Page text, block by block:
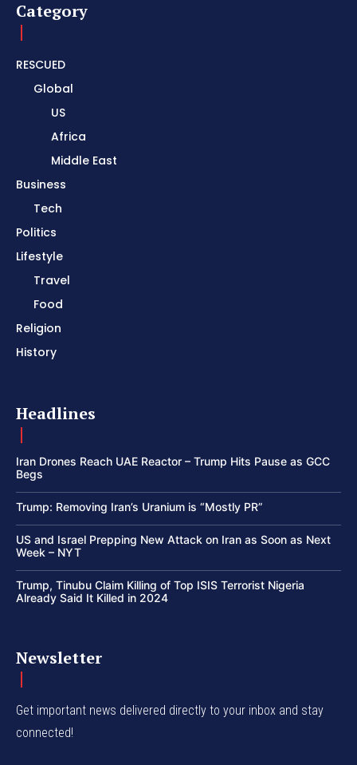
Category
RESCUED
Global
US
Africa
Middle East
Business
Tech
Politics
Lifestyle
Travel
Food
Religion
History
Headlines
Iran Drones Reach UAE Reactor – Trump Hits Pause as GCC
Begs
Trump: Removing Iran’s Uranium is “Mostly PR”
US and Israel Prepping New Attack on Iran as Soon as Next
Week – NYT
Trump, Tinubu Claim Killing of Top ISIS Terrorist Nigeria
Already Said It Killed in 2024
Newsletter
Get important news delivered directly to your inbox and stay
connected!